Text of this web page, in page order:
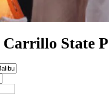
Carrillo State